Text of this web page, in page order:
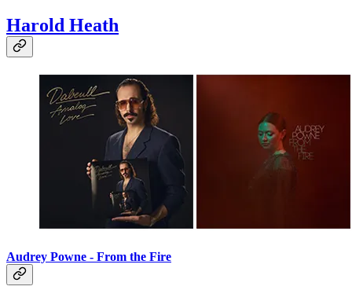
Harold Heath
Audrey Powne - From the Fire